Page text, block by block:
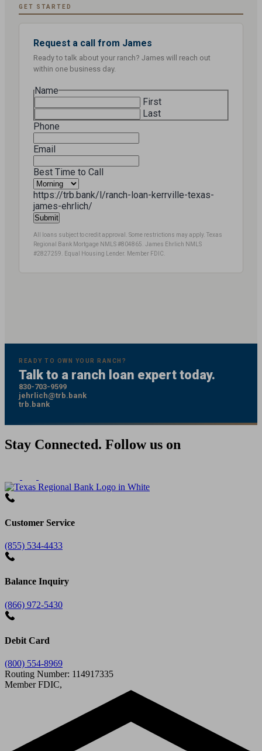
GET STARTED
Request a call from James
Ready to talk about your ranch? James will reach out
within one business day.
Name
First
Last
Phone
Email
Best Time to Call
https://trb.bank/l/ranch-loan-kerrville-texas-
james-ehrlich/
All loans subject to credit approval. Some restrictions may apply. Texas
Regional Bank Mortgage NMLS #804865. James Ehrlich NMLS
#2827259. Equal Housing Lender. Member FDIC.
READY TO OWN YOUR RANCH?
Talk to a ranch loan expert today.
830-703-9599
jehrlich@trb.bank
trb.bank
Stay Connected. Follow us on
Customer Service
(855) 534-4433
Balance Inquiry
(866) 972-5430
Debit Card
(800) 554-8969
Routing Number: 114917335
Member FDIC,